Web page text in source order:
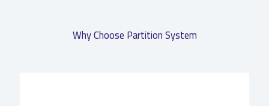
Why Choose Partition System